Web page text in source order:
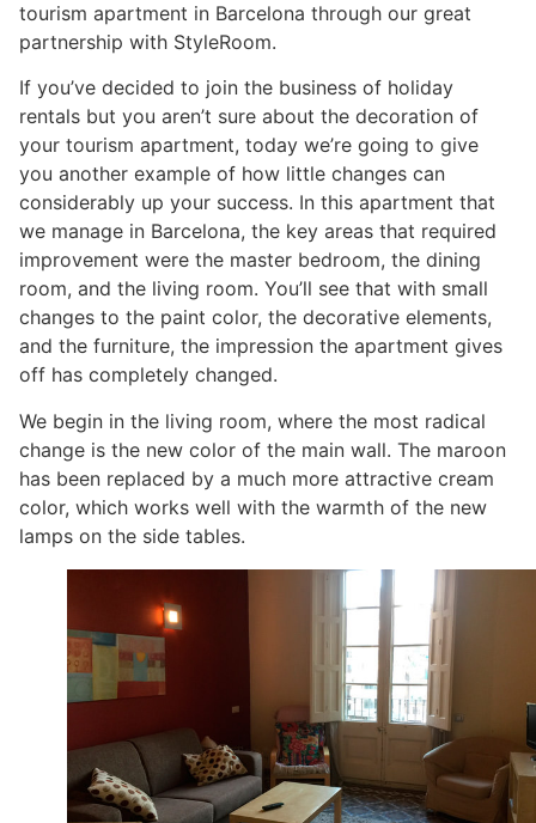
tourism apartment in Barcelona through our great
partnership with StyleRoom.
If you’ve decided to join the business of holiday
rentals but you aren’t sure about the decoration of
your tourism apartment, today we’re going to give
you another example of how little changes can
considerably up your success. In this apartment that
we manage in Barcelona, the key areas that required
improvement were the master bedroom, the dining
room, and the living room. You’ll see that with small
changes to the paint color, the decorative elements,
and the furniture, the impression the apartment gives
off has completely changed.
We begin in the living room, where the most radical
change is the new color of the main wall. The maroon
has been replaced by a much more attractive cream
color, which works well with the warmth of the new
lamps on the side tables.